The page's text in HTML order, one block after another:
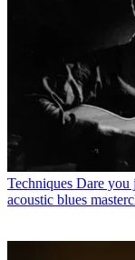
Techniques Dare you
acoustic blues